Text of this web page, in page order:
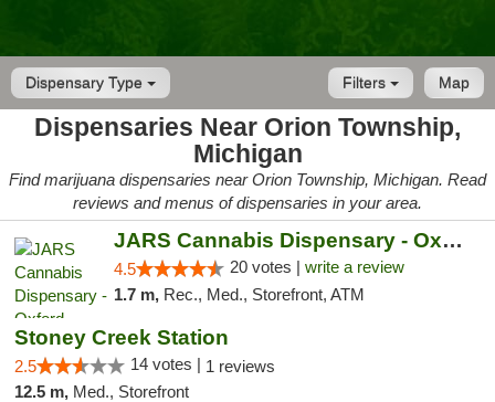
Dispensary Type Map
Filters
Dispensaries Near Orion Township,
Michigan
Find marijuana dispensaries near Orion Township, Michigan. Read
reviews and menus of dispensaries in your area.
JARS Cannabis Dispensary - Oxford
4.5 20 votes | write a review
1.7 m, Rec., Med., Storefront, ATM
Stoney Creek Station
2.5 14 votes | 1 reviews
12.5 m, Med., Storefront